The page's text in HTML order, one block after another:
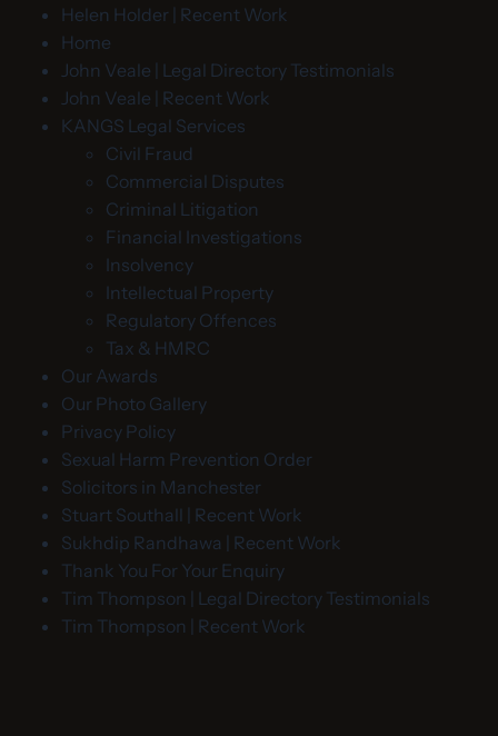
Helen Holder | Recent Work
Home
John Veale | Legal Directory Testimonials
John Veale | Recent Work
KANGS Legal Services
Civil Fraud
Commercial Disputes
Criminal Litigation
Financial Investigations
Insolvency
Intellectual Property
Regulatory Offences
Tax & HMRC
Our Awards
Our Photo Gallery
Privacy Policy
Sexual Harm Prevention Order
Solicitors in Manchester
Stuart Southall | Recent Work
Sukhdip Randhawa | Recent Work
Thank You For Your Enquiry
Tim Thompson | Legal Directory Testimonials
Tim Thompson | Recent Work